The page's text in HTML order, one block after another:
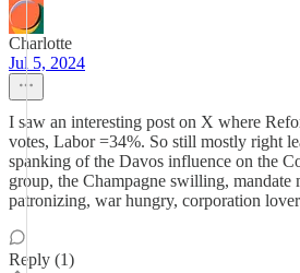
Charlotte
Jul 5, 2024
I saw an interesting post on X where
votes, Labor =34%. So still mostly right
spanking of the Davos influence on the
group, the Champagne swilling, mandate
patronizing, war hungry, corporation
Reply (1)